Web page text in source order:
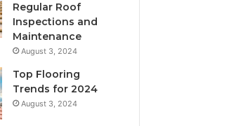
Regular Roof
Inspections and
Maintenance
August 3, 2024
Top Flooring
Trends for 2024
August 3, 2024